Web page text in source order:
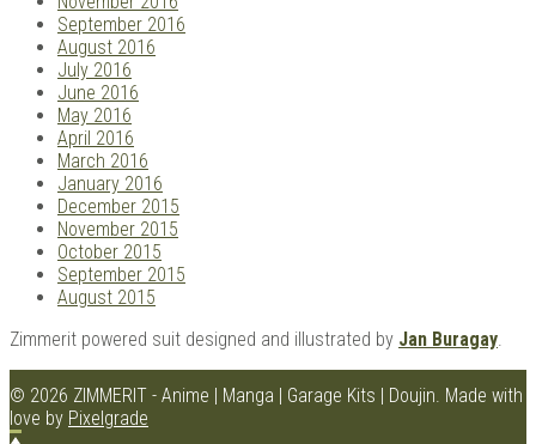
September 2016
August 2016
July 2016
June 2016
May 2016
April 2016
March 2016
January 2016
December 2015
November 2015
October 2015
September 2015
August 2015
Zimmerit powered suit designed and illustrated by Jan Buragay.
© 2026 ZIMMERIT - Anime | Manga | Garage Kits | Doujin. Made with
love by Pixelgrade